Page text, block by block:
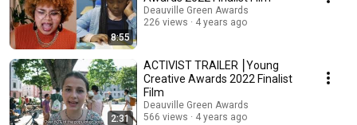
8:55
Deauville Green Awards
226 views
4 years ago
2:31
ACTIVIST TRAILER ⎮Young
Creative Awards 2022 Finalist
Film
Deauville Green Awards
566 views
4 years ago